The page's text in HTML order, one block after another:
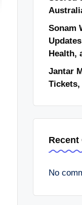
Sonam
Health,
Jantar
Recent
No